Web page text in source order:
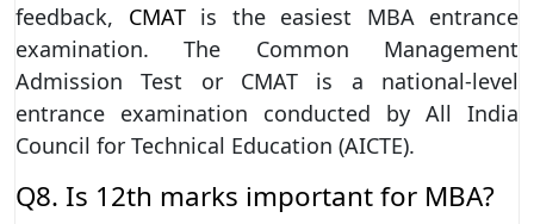
feedback, CMATis the easiest MBA entrance
examination. The Common Management
Admission Test or CMAT is a national-level
entrance examination conducted by All India
Council for Technical Education (AICTE).
Q8. Is 12th marks important for MBA?